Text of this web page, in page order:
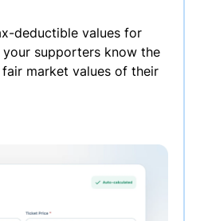
deductible values for
supporters know the
market values of their